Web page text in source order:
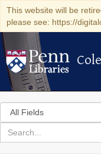
This website will be
please see: https://
Search
in
for
search